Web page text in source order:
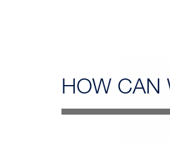
HOW CAN